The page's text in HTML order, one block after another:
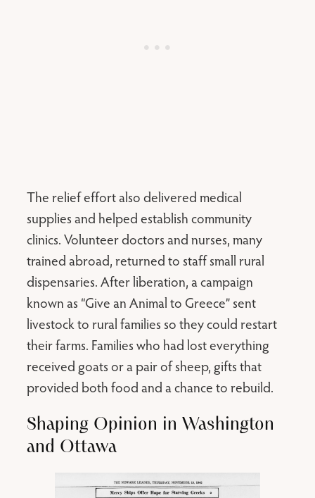
The relief effort also delivered medical
supplies and helped establish community
clinics. Volunteer doctors and nurses, many
trained abroad, returned to staff small rural
dispensaries. After liberation, a campaign
known as “Give an Animal to Greece” sent
livestock to rural families so they could restart
their farms. Families who had lost everything
received goats or a pair of sheep, gifts that
provided both food and a chance to rebuild.
Shaping Opinion in Washington
and Ottawa